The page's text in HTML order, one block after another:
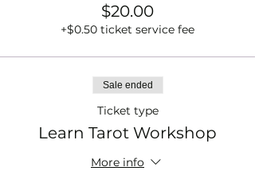
$20.00
+$0.50 ticket service fee
Sale ended
Ticket type
Learn Tarot Workshop
More info